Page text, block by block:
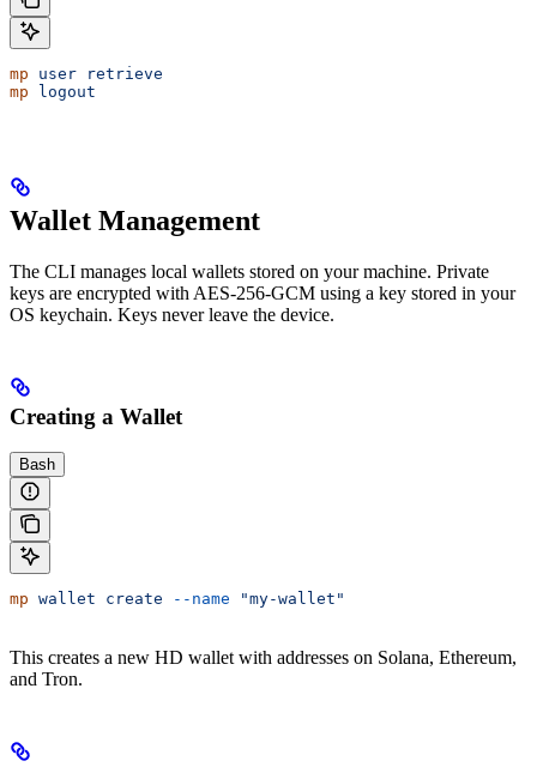
mp user retrieve
mp logout
Wallet Management
The CLI manages local wallets stored on your machine. Private
keys are encrypted with AES-256-GCM using a key stored in your
OS keychain. Keys never leave the device.
Creating a Wallet
Bash
mp wallet create --name "my-wallet"
This creates a new HD wallet with addresses on Solana, Ethereum,
and Tron.